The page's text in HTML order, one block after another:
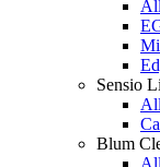
Sensio
Blum